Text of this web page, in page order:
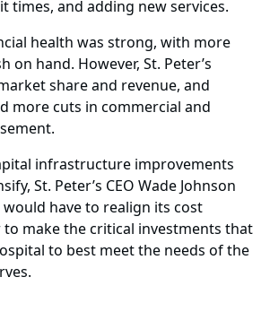
times, and adding new services.
health was strong, with more
on hand. However, St. Peter’s
share and revenue, and
more cuts in commercial and
infrastructure improvements
St. Peter’s CEO Wade Johnson
have to realign its cost
make the critical investments that
to best meet the needs of the